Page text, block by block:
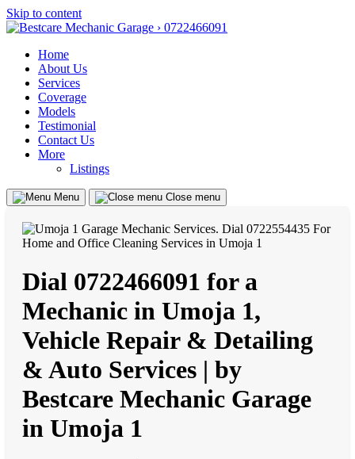
Skip to content
Home
About Us
Services
Coverage
Models
Testimonial
Contact Us
More
Listings
Menu Close menu
Dial 0722466091 for a
Mechanic in Umoja 1,
Vehicle Repair & Detailing
& Auto Services | by
Bestcare Mechanic Garage
in Umoja 1